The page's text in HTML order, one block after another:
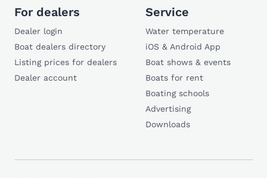
For dealers
Dealer login
Boat dealers directory
Listing prices for dealers
Dealer account
Service
Water temperature
iOS & Android App
Boat shows & events
Boats for rent
Boating schools
Advertising
Downloads